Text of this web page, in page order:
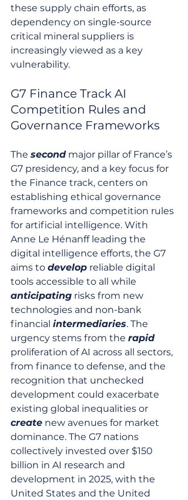
these supply chain efforts, as
dependency on single-source
critical mineral suppliers is
increasingly viewed as a key
vulnerability.
G7 Finance Track AI
Competition Rules and
Governance Frameworks
The second major pillar of France’s
G7 presidency, and a key focus for
the Finance track, centers on
establishing ethical governance
frameworks and competition rules
for artificial intelligence. With
Anne Le Hénanff leading the
digital intelligence efforts, the G7
aims to develop reliable digital
tools accessible to all while
anticipating risks from new
technologies and non-bank
financial intermediaries. The
urgency stems from the rapid
proliferation of AI across all sectors,
from finance to defense, and the
recognition that unchecked
development could exacerbate
existing global inequalities or
create new avenues for market
dominance. The G7 nations
collectively invested over $150
billion in AI research and
development in 2025, with the
United States and the United